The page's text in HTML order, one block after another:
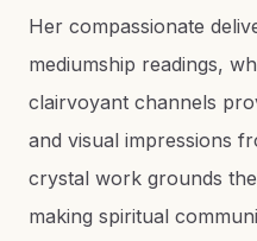
Her compassionate
mediumship readings,
clairvoyant channels
and visual impressions
crystal work grounds
making spiritual